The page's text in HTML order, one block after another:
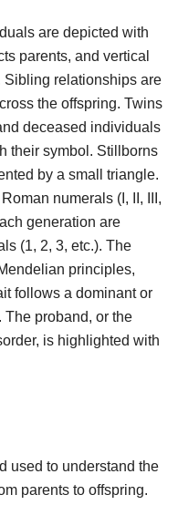
are depicted with
parents, and vertical
Sibling relationships are
the offspring. Twins
deceased individuals
their symbol. Stillborns
by a small triangle.
numerals (I, II, III,
generation are
(1, 2, 3, etc.). The
principles,
follows a dominant or
The proband, or the
is highlighted with
used to understand the
parents to offspring.